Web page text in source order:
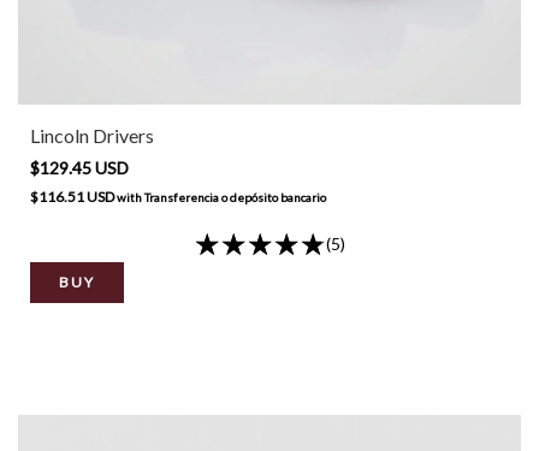
Lincoln Drivers
$129.45 USD
$116.51 USDwithTransferencia o depósito bancario
(5)
BUY